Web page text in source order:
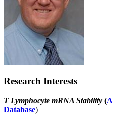
Research Interests
T Lymphocyte mRNA Stability (
Database)